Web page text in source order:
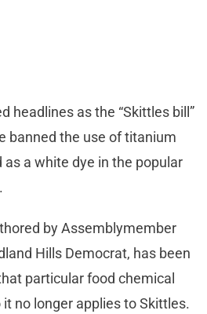
headlines as the “Skittles bill”
banned the use of titanium
as a white dye in the popular
by Assemblymember
Hills Democrat, has been
particular food chemical
no longer applies to Skittles.